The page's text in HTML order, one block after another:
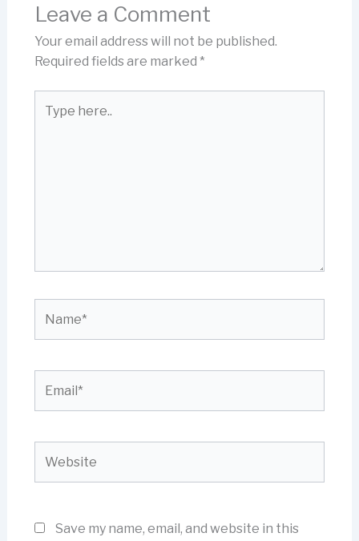
Leave a Comment
Your email address will not be published.
Required fields are marked *
here..
Save my name, email, and website in this